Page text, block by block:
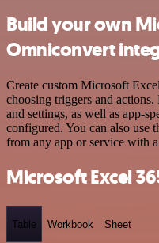
Build your own
Omniconvert
Create custom Microsoft
choosing triggers and
and settings, as well as app-
configured. You can also use
from any app or service with
Microsoft Excel
Table Workbook Sheet